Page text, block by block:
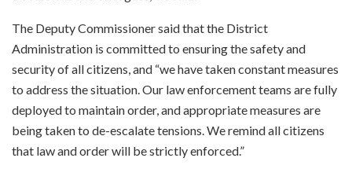
The Deputy Commissioner said that the District
Administration is committed to ensuring the safety and
security of all citizens, and “we have taken constant measures
to address the situation. Our law enforcement teams are fully
deployed to maintain order, and appropriate measures are
being taken to de-escalate tensions. We remind all citizens
that law and order will be strictly enforced.”